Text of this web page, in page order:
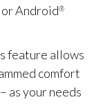
or Android®
feature allows
comfort
as your needs